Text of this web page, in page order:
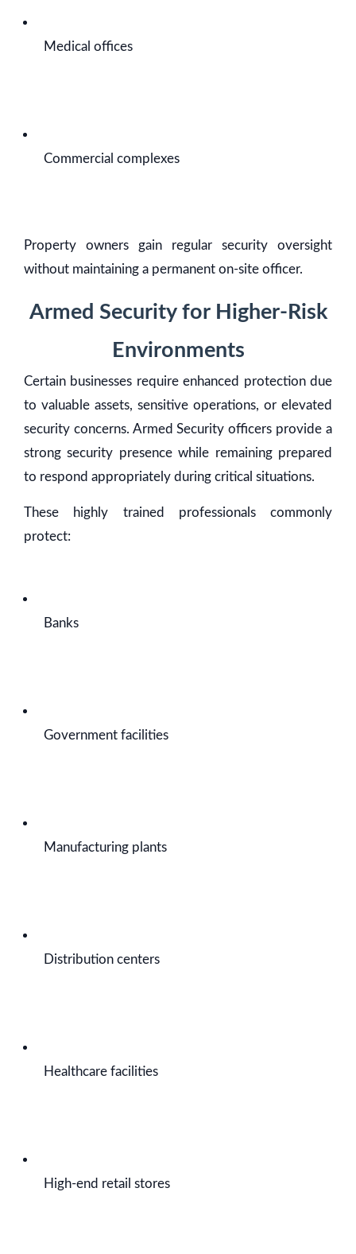
Medical offices
Commercial complexes
Property owners gain regular security oversight
without maintaining a permanent on-site officer.
Armed Security for Higher-Risk
Environments
Certain businesses require enhanced protection due
to valuable assets, sensitive operations, or elevated
security concerns. Armed Security officers provide a
strong security presence while remaining prepared
to respond appropriately during critical situations.
These highly trained professionals commonly
protect:
Banks
Government facilities
Manufacturing plants
Distribution centers
Healthcare facilities
High-end retail stores